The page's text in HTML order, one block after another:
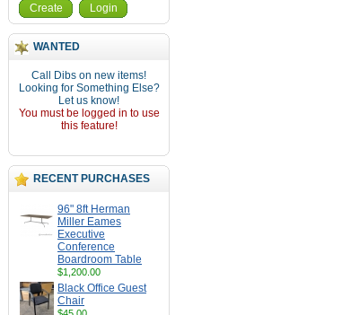
Create Login
WANTED
Call Dibs on new items!
Looking for Something Else?
Let us know!
You must be logged in to use
this feature!
RECENT PURCHASES
96" 8ft Herman
Miller Eames
Executive
Conference
Boardroom Table
$1,200.00
Black Office Guest
Chair